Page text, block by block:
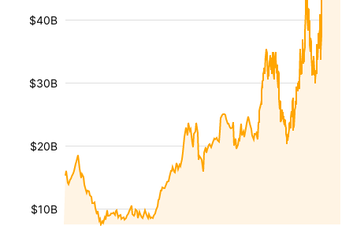
$10B
$20B
$30B
$40B